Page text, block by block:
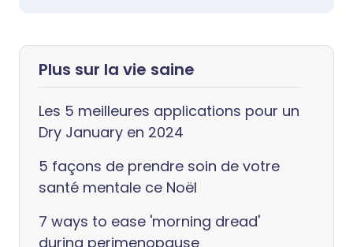
Plus sur la vie saine
Les 5 meilleures applications pour un
Dry January en 2024
5 façons de prendre soin de votre
santé mentale ce Noël
7 ways to ease 'morning dread'
during perimenopause